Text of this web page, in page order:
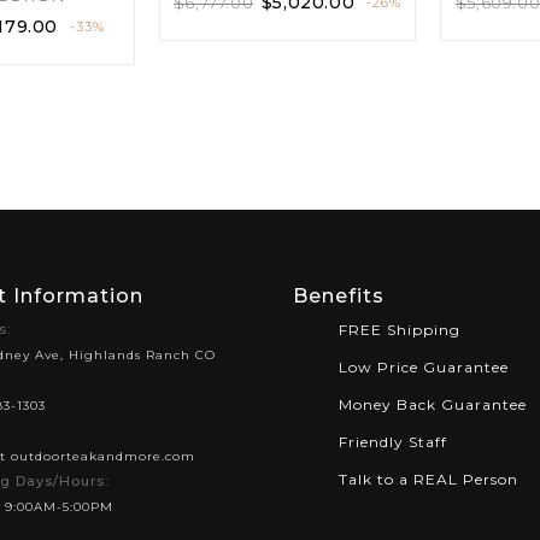
-33%
Information
Ave, Highlands Ranch CO
1303
outdoorteakandmore.com
Days/Hours:
5:00PM
Benefits
FREE Shipping
Low Price Guarantee
Money Back Guarantee
Friendly Staff
Talk to a REAL Person